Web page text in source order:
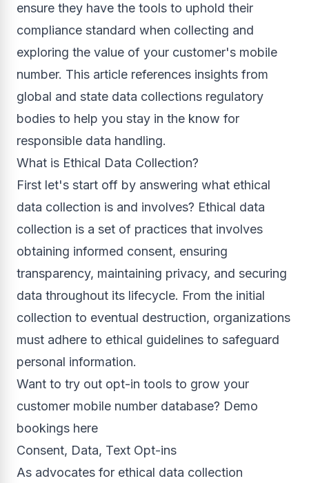
ensure they have the tools to uphold their
compliance standard when collecting and
exploring the value of your customer's mobile
number. This article references insights from
global and state data collections regulatory
bodies to help you stay in the know for
responsible data handling.
What is Ethical Data Collection?
First let's start off by answering what ethical
data collection is and involves? Ethical data
collection is a set of practices that involves
obtaining informed consent, ensuring
transparency, maintaining privacy, and securing
data throughout its lifecycle. From the initial
collection to eventual destruction, organizations
must adhere to ethical guidelines to safeguard
personal information.
Want to try out opt-in tools to grow your
customer mobile number database? Demo
bookings here
Consent, Data, Text Opt-ins
As advocates for ethical data collection